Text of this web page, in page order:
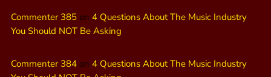
Commenter 385 on 4 Questions About The Music Industry
You Should NOT Be Asking
Commenter 384 on 4 Questions About The Music Industry